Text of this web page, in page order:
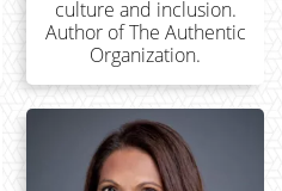
culture and inclusion.
Author of The Authentic
Organization.